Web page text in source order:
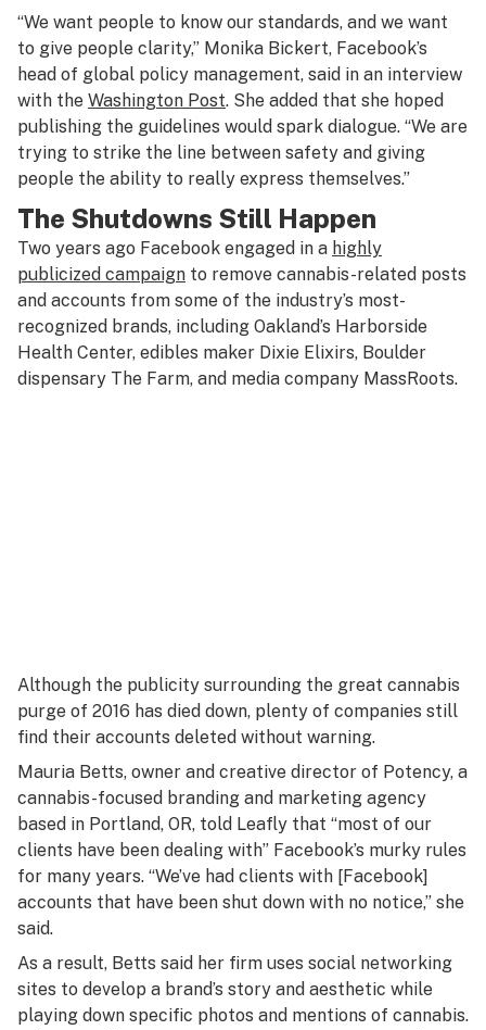
“We want people to know our standards, and we want
to give people clarity,” Monika Bickert, Facebook’s
head of global policy management, said in an interview
with the Washington Post. She added that she hoped
publishing the guidelines would spark dialogue. “We are
trying to strike the line between safety and giving
people the ability to really express themselves.”
The Shutdowns Still Happen
Two years ago Facebook engaged in a highly
publicized campaign to remove cannabis-related posts
and accounts from some of the industry’s most-
recognized brands, including Oakland’s Harborside
Health Center, edibles maker Dixie Elixirs, Boulder
dispensary The Farm, and media company MassRoots.
Although the publicity surrounding the great cannabis
purge of 2016 has died down, plenty of companies still
find their accounts deleted without warning.
Mauria Betts, owner and creative director of Potency, a
cannabis-focused branding and marketing agency
based in Portland, OR, told Leafly that “most of our
clients have been dealing with” Facebook’s murky rules
for many years. “We’ve had clients with [Facebook]
accounts that have been shut down with no notice,” she
said.
As a result, Betts said her firm uses social networking
sites to develop a brand’s story and aesthetic while
playing down specific photos and mentions of cannabis.